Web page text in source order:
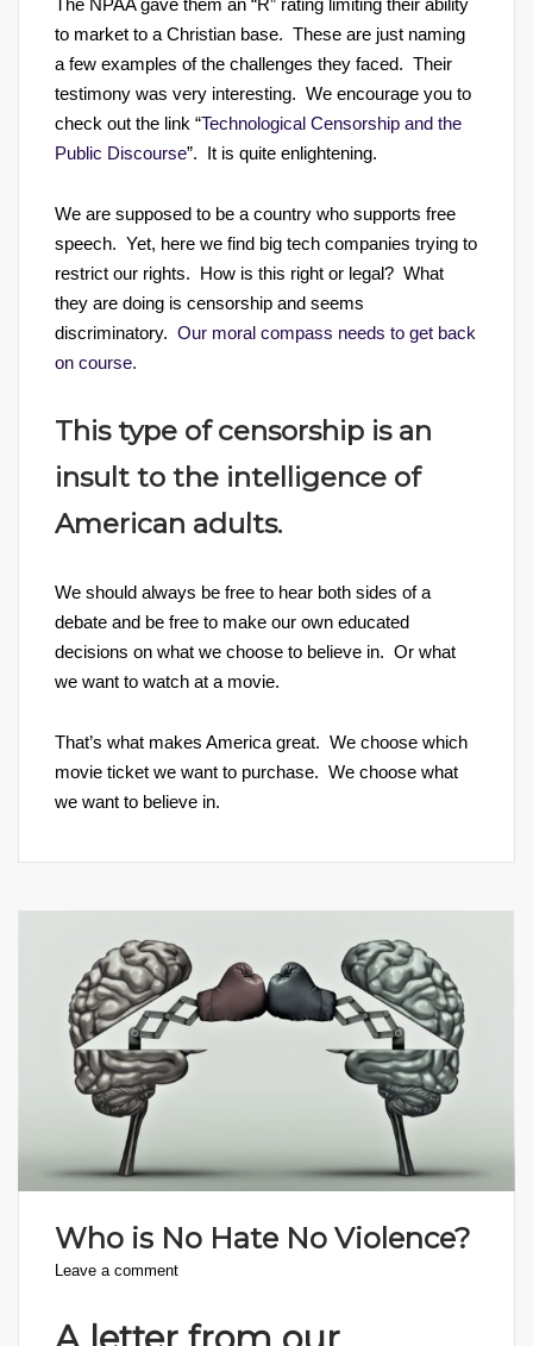
The NPAA gave them an “R” rating limiting their ability
to market to a Christian base. These are just naming
a few examples of the challenges they faced. Their
testimony was very interesting. We encourage you to
check out the link “Technological Censorship and the
Public Discourse”. It is quite enlightening.
We are supposed to be a country who supports free
speech. Yet, here we find big tech companies trying to
restrict our rights. How is this right or legal? What
they are doing is censorship and seems
discriminatory. Our moral compass needs to get back
on course.
This type of censorship is an
insult to the intelligence of
American adults.
We should always be free to hear both sides of a
debate and be free to make our own educated
decisions on what we choose to believe in. Or what
we want to watch at a movie.
That’s what makes America great. We choose which
movie ticket we want to purchase. We choose what
we want to believe in.
Who is No Hate No Violence?
Leave a comment